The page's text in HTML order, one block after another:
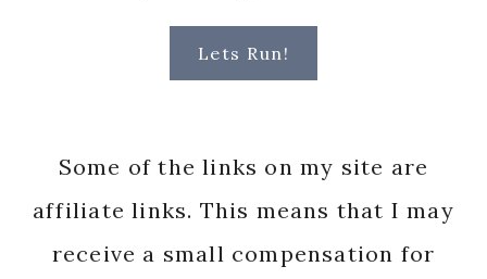
Lets Run!
Some of the links on my site are
affiliate links. This means that I may
receive a small compensation for